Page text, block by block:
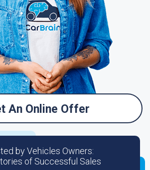
An Online Offer
by Vehicles Owners:
of Successful Sales